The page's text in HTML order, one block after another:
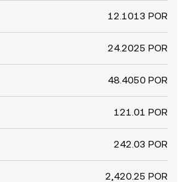
12.1013 POR
24.2025 POR
48.4050 POR
121.01 POR
242.03 POR
2,420.25 POR